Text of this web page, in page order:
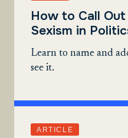
How to Call
Sexism in
Learn to name and
see it.
ARTICLE